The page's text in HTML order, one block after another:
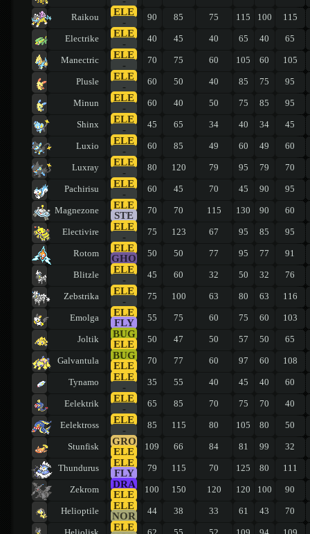
Raikou
ELE
-
90 85 75 115 100 115
Electrike
ELE
-
40 45 40 65 40 65
Manectric
ELE
-
70 75 60 105 60 105
Plusle
ELE
-
60 50 40 85 75 95
Minun
ELE
-
60 40 50 75 85 95
Shinx
ELE
-
45 65 34 40 34 45
Luxio
ELE
-
60 85 49 60 49 60
Luxray
ELE
-
80 120 79 95 79 70
Pachirisu
ELE
-
60 45 70 45 90 95
Magnezone
ELE
STE
70 70 115 130 90 60
Electivire
ELE
-
75 123 67 95 85 95
Rotom
ELE
GHO
50 50 77 95 77 91
Blitzle
ELE
-
45 60 32 50 32 76
Zebstrika
ELE
-
75 100 63 80 63 116
Emolga
ELE
FLY
55 75 60 75 60 103
Joltik
BUG
ELE
50 47 50 57 50 65
Galvantula
BUG
ELE
70 77 60 97 60 108
Tynamo
ELE
-
35 55 40 45 40 60
Eelektrik
ELE
-
65 85 70 75 70 40
Eelektross
ELE
-
85 115 80 105 80 50
Stunfisk
GRO
ELE
109 66 84 81 99 32
Thundurus
ELE
FLY
79 115 70 125 80 111
Zekrom
DRA
ELE
100 150 120 120 100 90
Helioptile
ELE
NOR
44 38 33 61 43 70
ELE